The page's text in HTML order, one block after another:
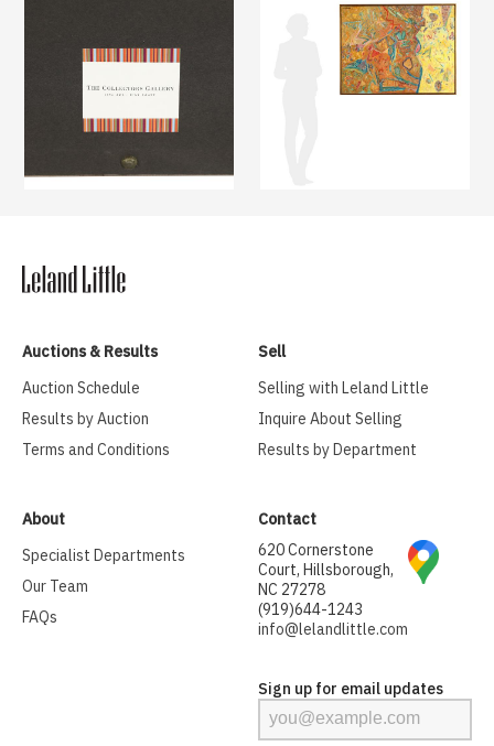
Auctions & Results
Auction Schedule
Results by Auction
Terms and Conditions
Sell
Selling with Leland Little
Inquire About Selling
Results by Department
About
Specialist Departments
Our Team
FAQs
Contact
620 Cornerstone
Court, Hillsborough,
NC 27278
(919)644-1243
info@lelandlittle.com
Sign up for email updates